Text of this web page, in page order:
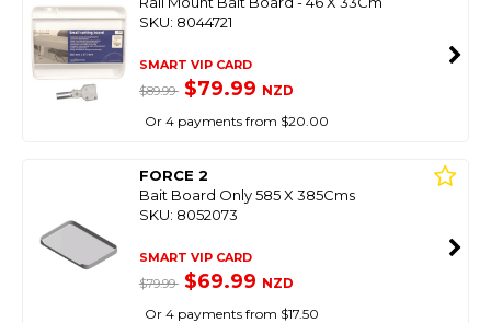
SKU: 8044721
SMART VIP CARD
$89.99 $79.99 NZD
Or 4 payments from $20.00
FORCE 2
Bait Board Only 585 X 385Cms
SKU: 8052073
SMART VIP CARD
$79.99 $69.99 NZD
Or 4 payments from $17.50